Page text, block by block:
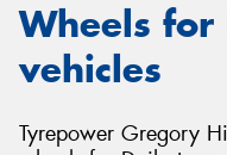
Wheels for
vehicles
Tyrepower Gregory